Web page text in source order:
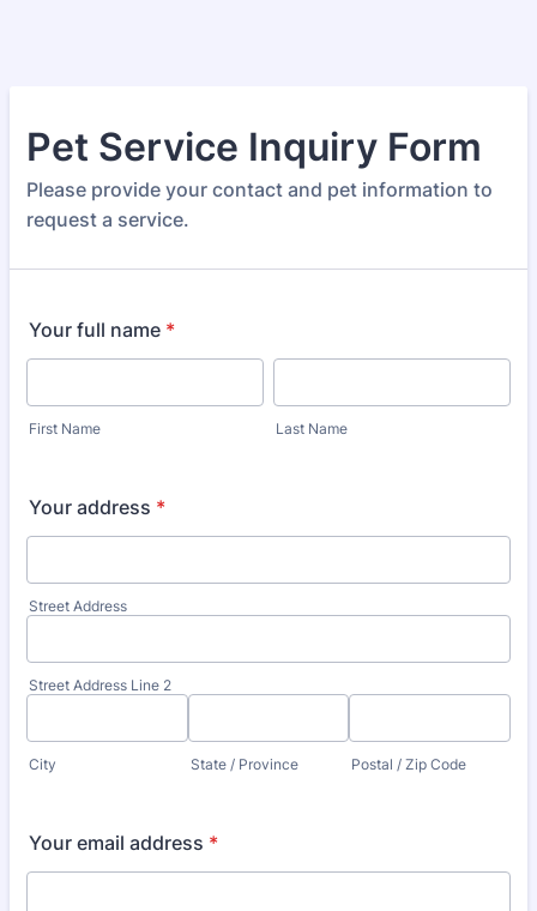
Pet Service Inquiry Form
Please provide your contact and pet information to
request a service.
Your full name *
First Name Last Name
Your address *
Street Address
Street Address Line 2
City State / Province Postal / Zip Code
Your email address *